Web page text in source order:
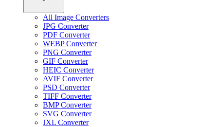
All Image Converters
JPG Converter
PDF Converter
WEBP Converter
PNG Converter
GIF Converter
HEIC Converter
AVIF Converter
PSD Converter
TIFF Converter
BMP Converter
SVG Converter
JXL Converter